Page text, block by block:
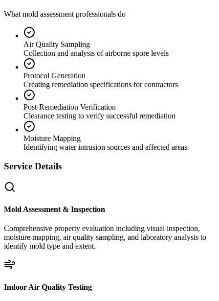
What mold assessment professionals do
Air Quality Sampling
Collection and analysis of airborne spore levels
Protocol Generation
Creating remediation specifications for contractors
Post-Remediation Verification
Clearance testing to verify successful remediation
Moisture Mapping
Identifying water intrusion sources and affected areas
Service Details
Mold Assessment & Inspection
Comprehensive property evaluation including visual inspection,
moisture mapping, air quality sampling, and laboratory analysis to
identify mold type and extent.
Indoor Air Quality Testing